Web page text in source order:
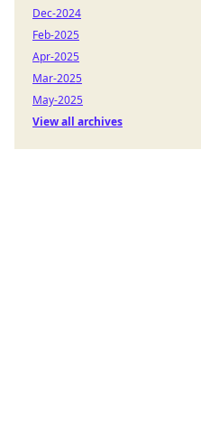
Dec-2024
Feb-2025
Apr-2025
Mar-2025
May-2025
View all archives